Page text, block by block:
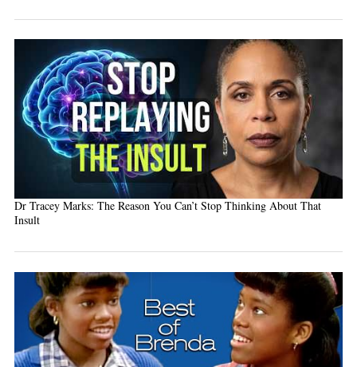
Dr Tracey Marks: The Reason You Can’t Stop Thinking About That
Insult